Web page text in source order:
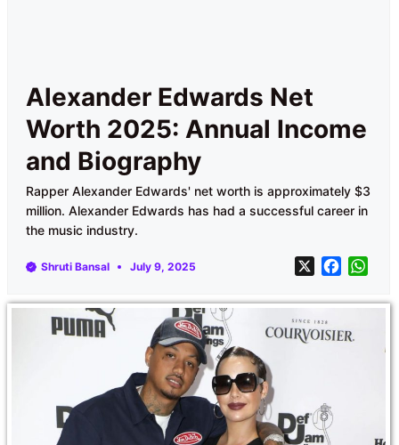
Alexander Edwards Net
Worth 2025: Annual Income
and Biography
Rapper Alexander Edwards' net worth is approximately $3
million. Alexander Edwards has had a successful career in
the music industry.
Shruti Bansal July 9, 2025 X
c
b
a